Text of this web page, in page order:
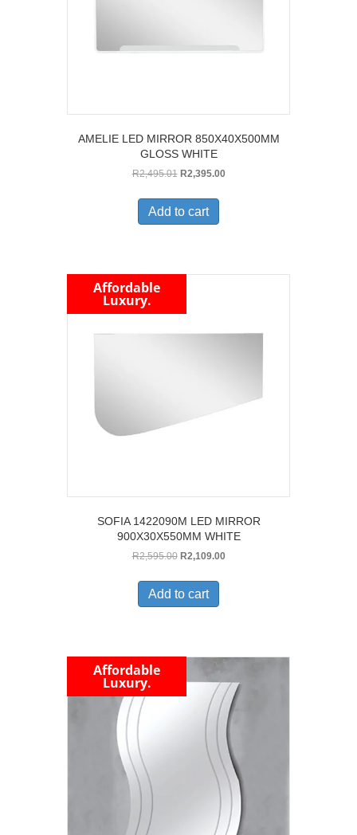
AMELIE LED MIRROR 850X40X500MM
GLOSS WHITE
R2,495.01 Original
was:
R2,495.01.
R2,395.00Current
Add to cart
Affordable
Luxury.
SOFIA 1422090M LED MIRROR
900X30X550MM WHITE
R2,595.00 Original
was:
R2,595.00.
R2,109.00Current
Add to cart
Affordable
Luxury.